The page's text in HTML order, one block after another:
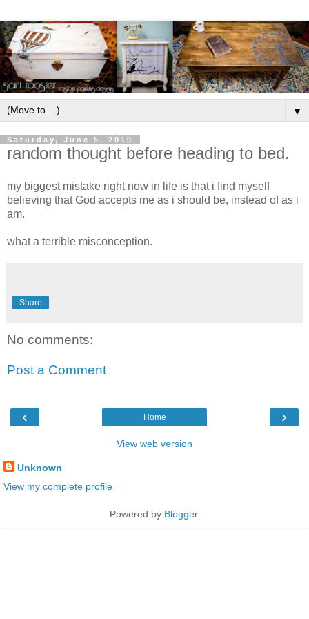
▼
Saturday, June 5, 2010
random thought before heading to bed.
my biggest mistake right now in life is that i find myself
believing that God accepts me as i should be, instead of as i
am.
what a terrible misconception.
Share
No comments:
Post a Comment
‹ ›
Home
View web version
Unknown
View my complete profile
Powered by Blogger.